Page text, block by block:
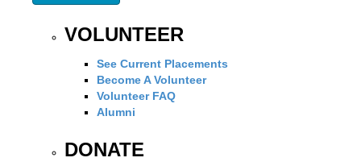
VOLUNTEER
See Current Placements
Become A Volunteer
Volunteer FAQ
Alumni
DONATE